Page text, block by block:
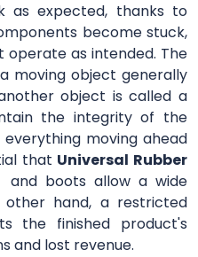
as expected, thanks to
become stuck,
as intended. The
moving object generally
object is called a
the integrity of the
moving ahead
that Universal Rubber
and boots allow a wide
hand, a restricted
the finished product's
and lost revenue.